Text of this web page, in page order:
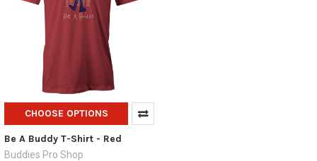
CHOOSE OPTIONS
Be A Buddy T-Shirt - Red
Buddies Pro Shop